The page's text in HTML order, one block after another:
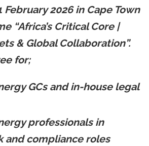
February 2026 in Cape Town
“Africa’s Critical Core |
& Global Collaboration”.
for;
GCs and in-house legal
professionals in
and compliance roles